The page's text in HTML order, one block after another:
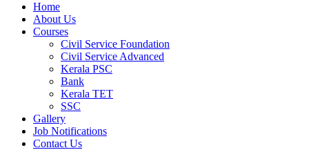
Home
About Us
Courses
Civil Service Foundation
Civil Service Advanced
Kerala PSC
Bank
Kerala TET
SSC
Gallery
Job Notifications
Contact Us